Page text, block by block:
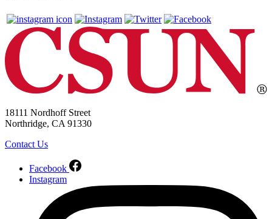
18111 Nordhoff Street
Northridge, CA 91330
Contact Us
Facebook
Instagram